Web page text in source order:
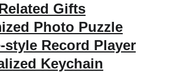
Gifts
Photo Puzzle
style Record Player
Keychain